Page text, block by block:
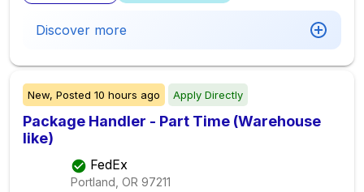
Discover more
New, Posted 10 hours ago Apply Directly
Package Handler - Part Time (Warehouse
like)
FedEx
Portland, OR 97211